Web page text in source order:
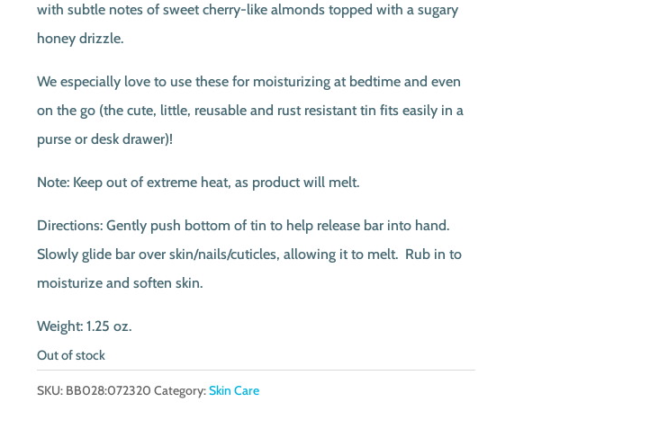
with subtle notes of sweet cherry-like almonds topped with a sugary
honey drizzle.
We especially love to use these for moisturizing at bedtime and even
on the go (the cute, little, reusable and rust resistant tin fits easily in a
purse or desk drawer)!
Note: Keep out of extreme heat, as product will melt.
Directions: Gently push bottom of tin to help release bar into hand.
Slowly glide bar over skin/nails/cuticles, allowing it to melt. Rub in to
moisturize and soften skin.
Weight: 1.25 oz.
Out of stock
SKU: BB028:072320 Category:Skin Care